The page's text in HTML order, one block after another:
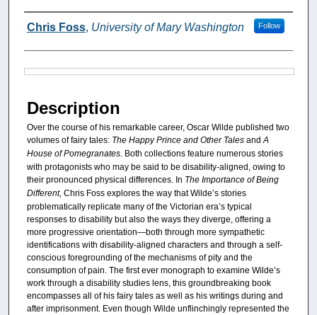
Authors
Chris Foss, University of Mary Washington Follow
Description
Over the course of his remarkable career, Oscar Wilde published two
volumes of fairy tales: The Happy Prince and Other Tales andA
House of Pomegranates. Both collections feature numerous stories
with protagonists who may be said to be disability-aligned, owing to
their pronounced physical differences. In The Importance of Being
Different, Chris Foss explores the way that Wilde’s stories
problematically replicate many of the Victorian era’s typical
responses to disability but also the ways they diverge, offering a
more progressive orientation—both through more sympathetic
identifications with disability-aligned characters and through a self-
conscious foregrounding of the mechanisms of pity and the
consumption of pain. The first ever monograph to examine Wilde’s
work through a disability studies lens, this groundbreaking book
encompasses all of his fairy tales as well as his writings during and
after imprisonment. Even though Wilde unflinchingly represented the